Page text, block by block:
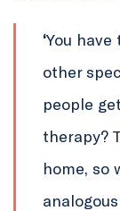
‘You
other
people
therapy?
home, so